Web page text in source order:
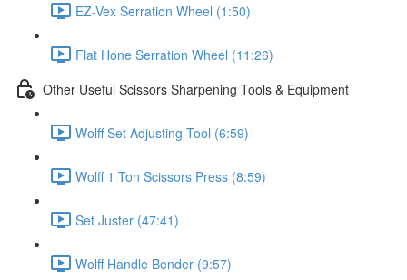
EZ-Vex Serration Wheel (1:50)
Flat Hone Serration Wheel (11:26)
Other Useful Scissors Sharpening Tools & Equipment
Wolff Set Adjusting Tool (6:59)
Wolff 1 Ton Scissors Press (8:59)
Set Juster (47:41)
Wolff Handle Bender (9:57)